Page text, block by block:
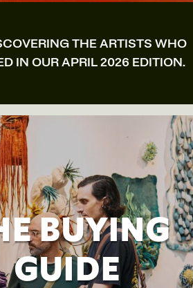
THE ARTISTS WHO
IN OUR APRIL 2026 EDITION.
BUYING
GUIDE